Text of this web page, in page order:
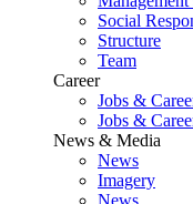
Social
Structure
Team
Career
Jobs &
Jobs &
News & Media
News
Imagery
News